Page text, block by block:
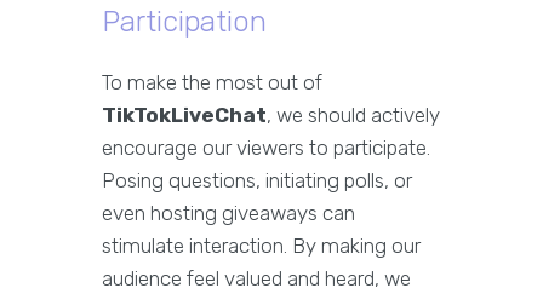
Participation
To make the most out of
TikTokLiveChat, we should actively
encourage our viewers to participate.
Posing questions, initiating polls, or
even hosting giveaways can
stimulate interaction. By making our
audience feel valued and heard, we